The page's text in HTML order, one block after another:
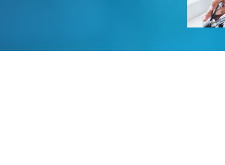
Water Storage